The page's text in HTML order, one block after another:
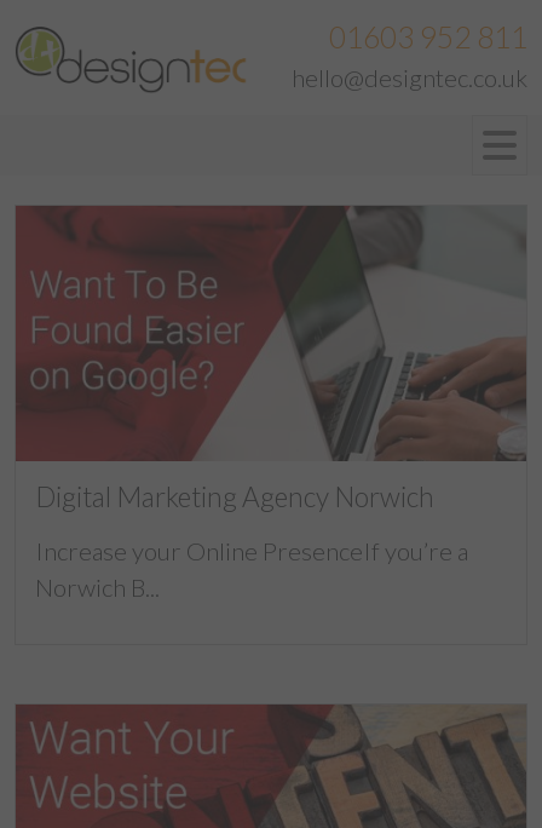
01603 952 811
hello@designtec.co.uk
Digital Marketing Agency Norwich
Increase your Online PresenceIf you’re a
Norwich B...